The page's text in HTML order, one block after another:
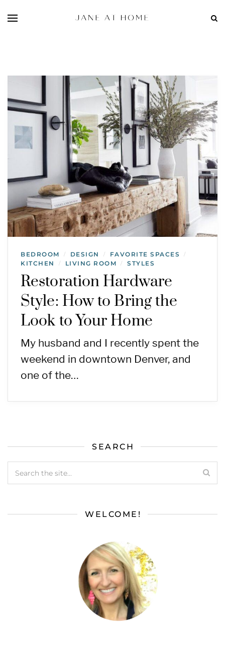
BEDROOM / DESIGN / FAVORITE SPACES /
KITCHEN / LIVING ROOM / STYLES
Restoration Hardware
Style: How to Bring the
Look to Your Home
My husband and I recently spent the
weekend in downtown Denver, and
one of the…
SEARCH
WELCOME!